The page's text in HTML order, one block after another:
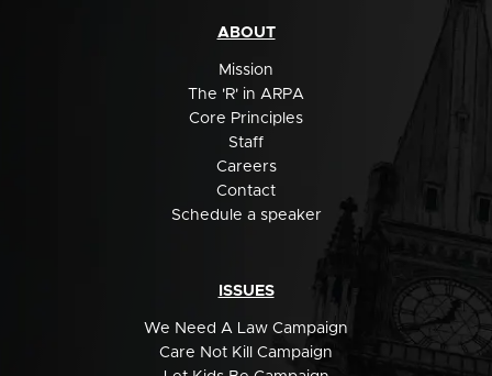
ABOUT
Mission
The 'R' in ARPA
Core Principles
Staff
Careers
Contact
Schedule a speaker
ISSUES
We Need A Law Campaign
Care Not Kill Campaign